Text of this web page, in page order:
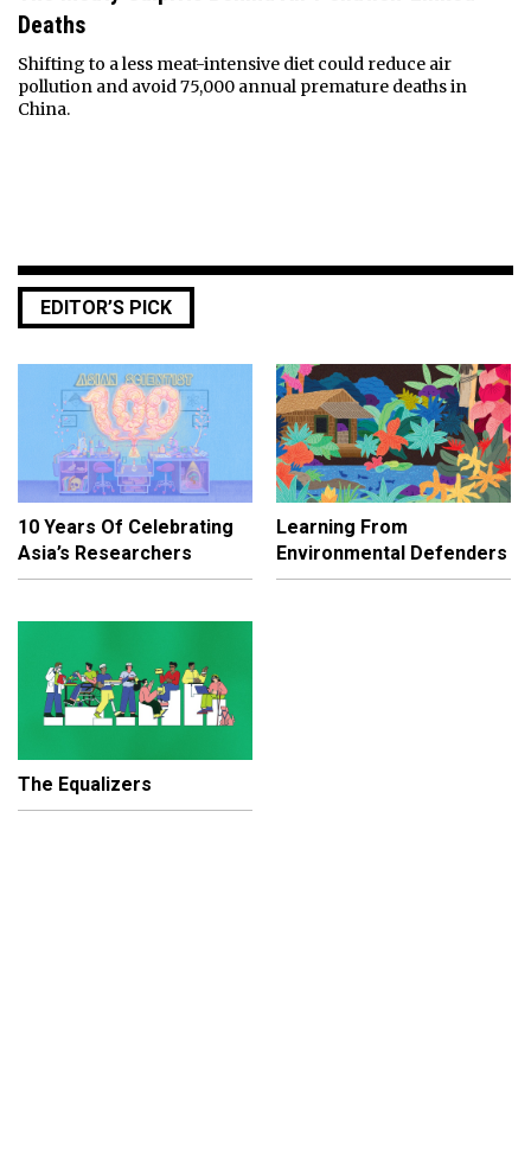
Deaths
Shifting to a less meat-intensive diet could reduce air
pollution and avoid 75,000 annual premature deaths in
China.
EDITOR’S PICK
10 Years Of Celebrating
Asia’s Researchers
Learning From
Environmental Defenders
The Equalizers